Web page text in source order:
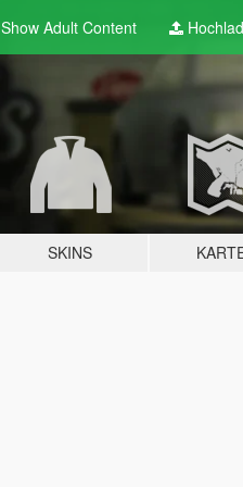
Show Adult Content
SKINS